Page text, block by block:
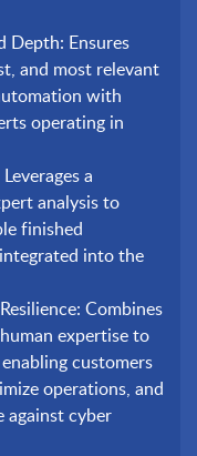
Depth: Ensures
and most relevant
with
operating in
a
analysis to
finished
into the
Combines
expertise to
customers
operations, and
against cyber